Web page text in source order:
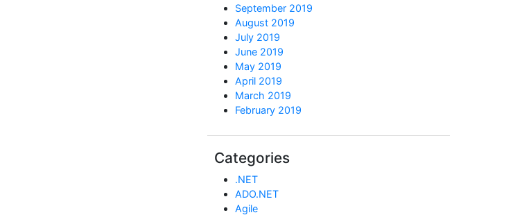
September 2019
August 2019
July 2019
June 2019
May 2019
April 2019
March 2019
February 2019
Categories
.NET
ADO.NET
Agile